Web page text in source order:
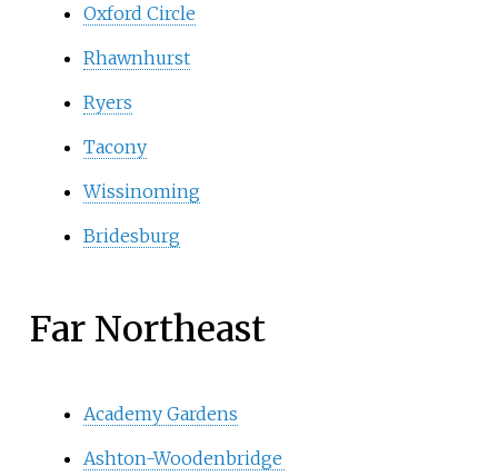
Oxford Circle
Rhawnhurst
Ryers
Tacony
Wissinoming
Bridesburg
Far Northeast
Academy Gardens
Ashton-Woodenbridge